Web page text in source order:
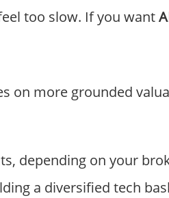
too slow. If you want
on more grounded
depending on your
a diversified tech